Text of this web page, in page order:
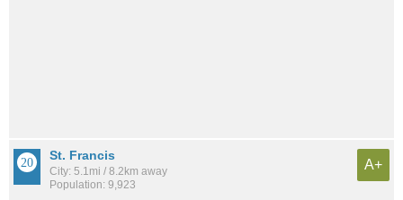
St. Francis
City: 5.1mi / 8.2km away
Population: 9,923
A+